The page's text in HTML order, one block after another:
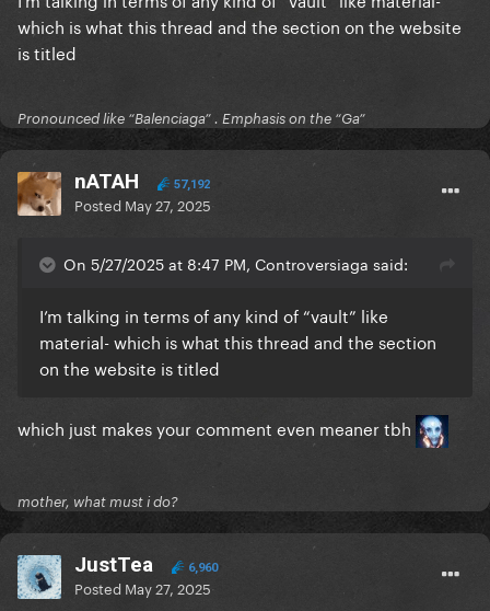
Paparazzi
Just Dance
Anything goes
Perfect illusion
GUY
It don’t mean a thing
John wayne
Alejandro
Beautiful Dirty Rich
911
Poker face
which is what this thread and the section on the website
is titled
Pronounced like “Balenciaga” . Emphasis on the “Ga”
nATAH 57,192
Posted May 27, 2025
On 5/27/2025 at 8:47 PM, Controversiaga said:
I’m talking in terms of any kind of “vault” like
material- which is what this thread and the section
on the website is titled
which just makes your comment even meaner tbh
mother, what must i do?
JustTea 6,960
Posted May 27, 2025